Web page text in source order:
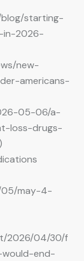
starting-
in-2026-
new-
americans-
05-06/a-
loss-drugs-
05/may-4-
2026/04/30/f
end-